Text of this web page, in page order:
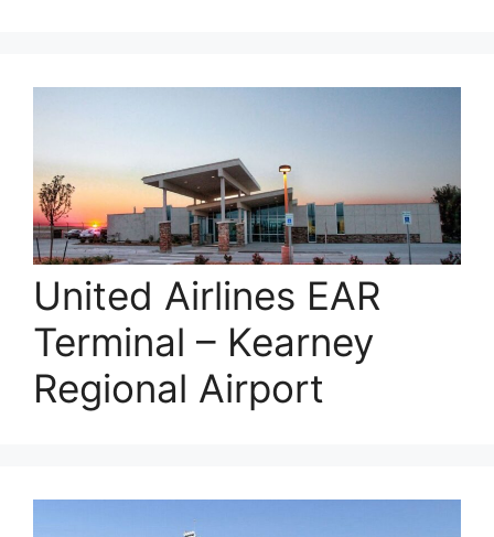
United Airlines EAR
Terminal – Kearney
Regional Airport